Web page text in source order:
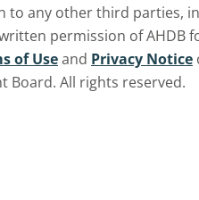
to any other third parties,
permission of AHDB
of Useand Privacy Notice
All rights reserved.